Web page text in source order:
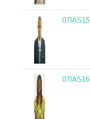
07IAS15
07IAS16